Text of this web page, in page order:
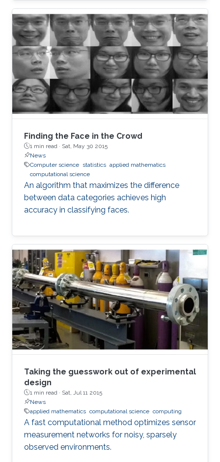
Finding the Face in the Crowd
1 min read · Sat, May 30 2015
News
Computer science statistics applied mathematics
computational science
An algorithm that maximizes the difference
between data categories achieves high
accuracy in classifying faces.
Taking the guesswork out of experimental
design
1 min read · Sat, Jul 11 2015
News
applied mathematics computational science computing
A fast computational method optimizes sensor
measurement networks for noisy, sparsely
observed environments.